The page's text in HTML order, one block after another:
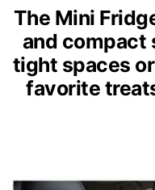
The Mini
and
tight spaces
favorite